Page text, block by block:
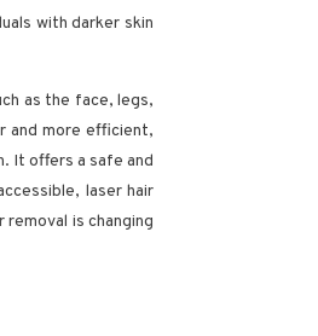
with darker skin
as the face, legs,
and more efficient,
It offers a safe and
laser hair
is changing